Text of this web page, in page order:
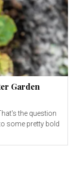
Garden
the question
some pretty bold